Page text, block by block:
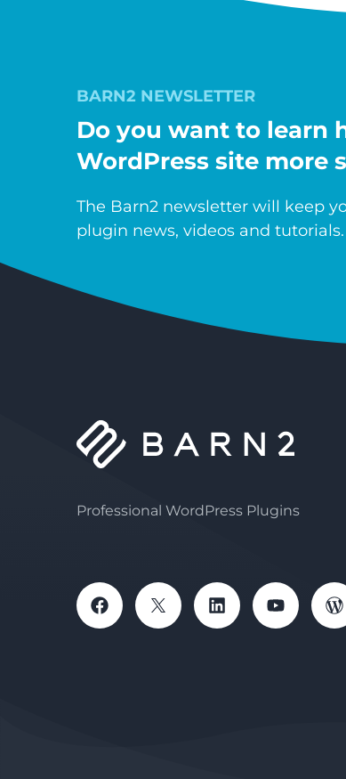
BARN2 NEWSLETTER
Do you want to learn
WordPress site more
The Barn2 newsletter will keep
plugin news, videos and
Professional WordPress Plugins